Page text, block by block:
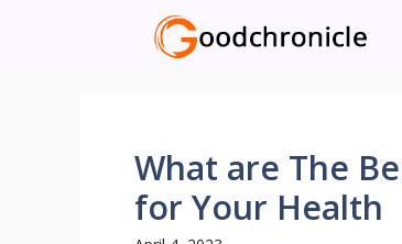
What are The
for Your Health